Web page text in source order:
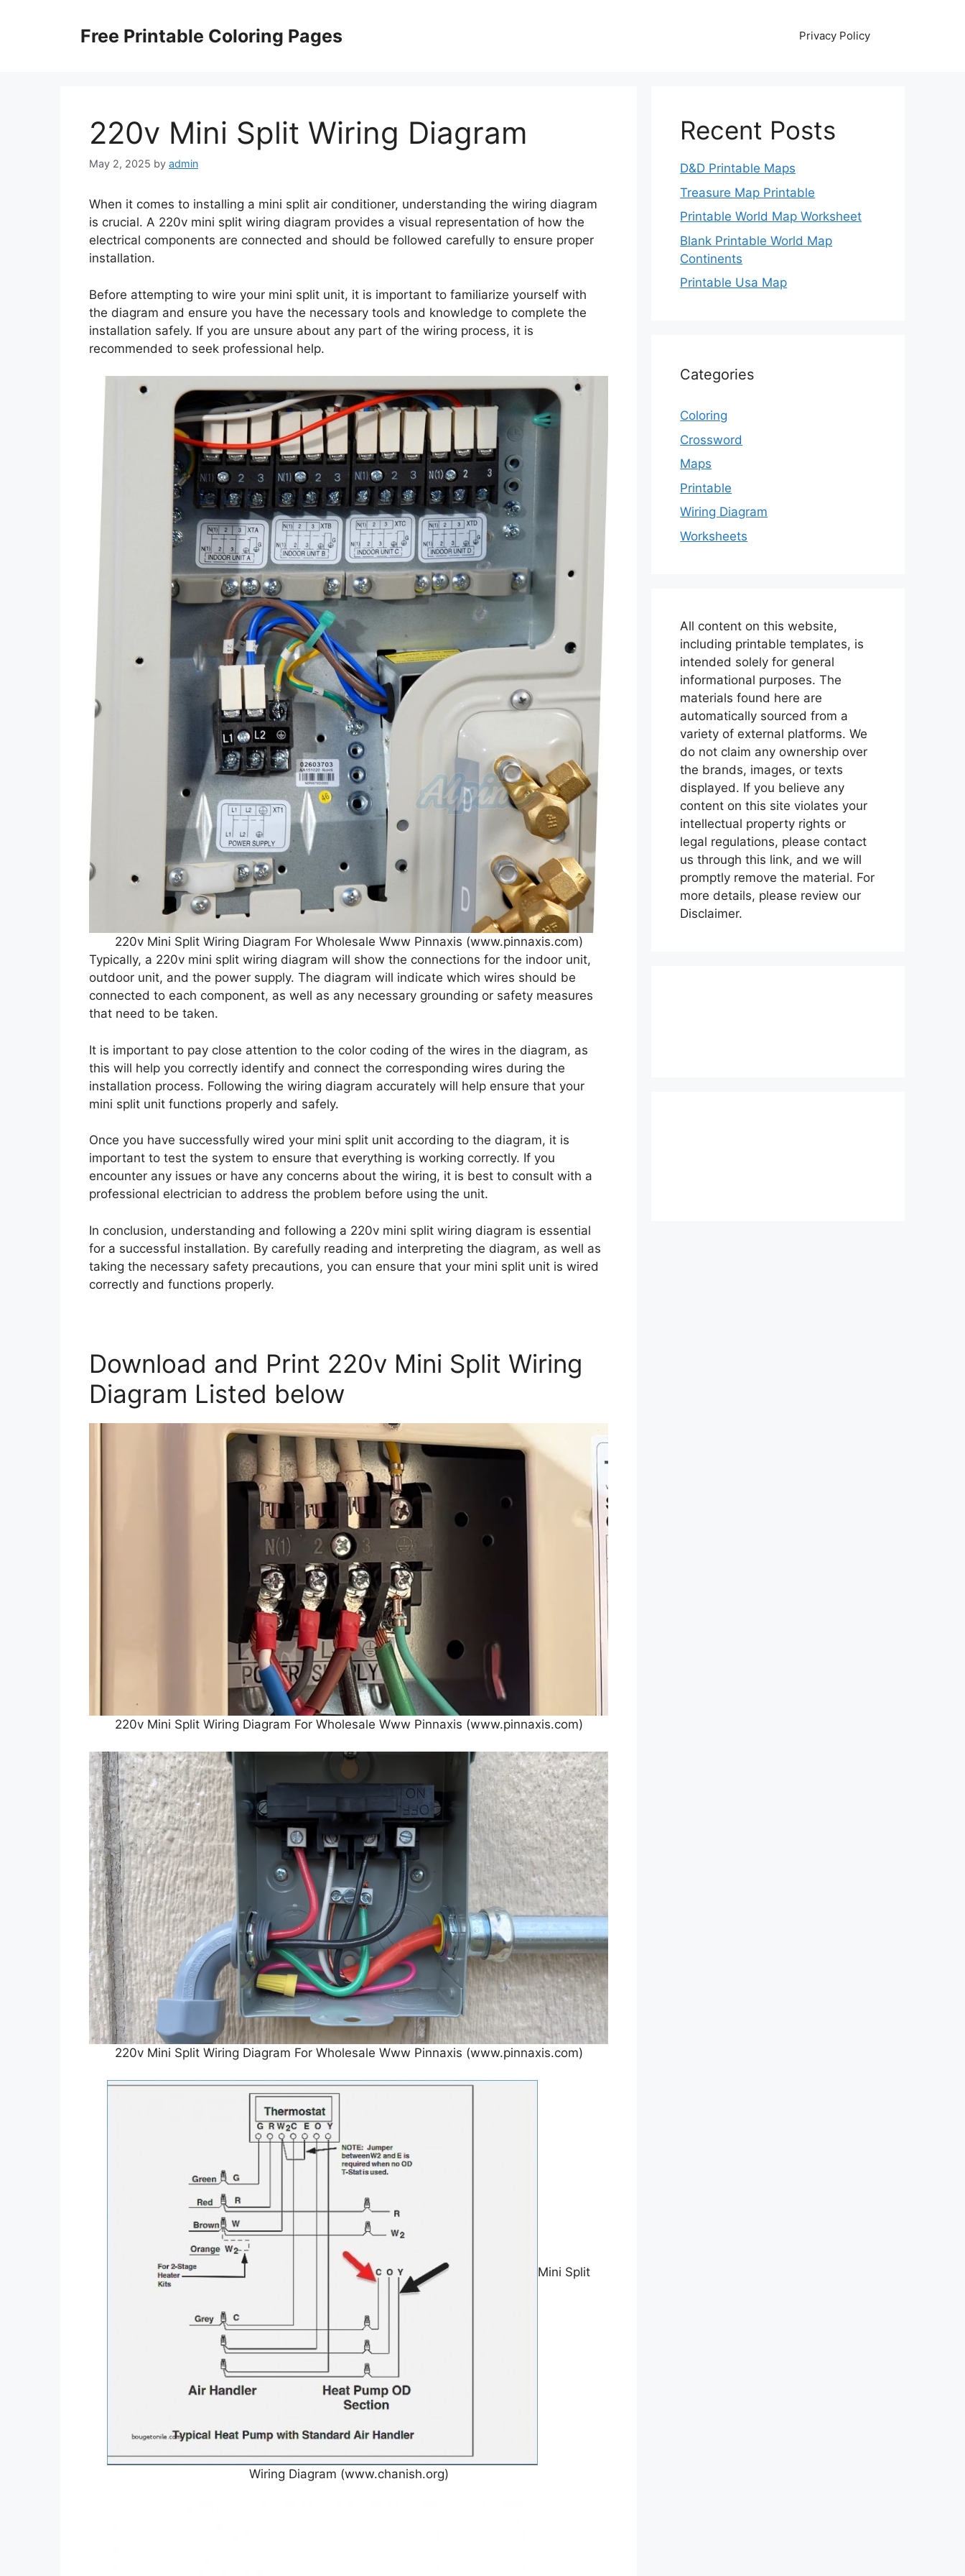
Free Printable Coloring Pages Privacy Policy
220v Mini Split Wiring Diagram
May 2, 2025 by admin
When it comes to installing a mini split air conditioner, understanding the wiring diagram
is crucial. A 220v mini split wiring diagram provides a visual representation of how the
electrical components are connected and should be followed carefully to ensure proper
installation.
Before attempting to wire your mini split unit, it is important to familiarize yourself with
the diagram and ensure you have the necessary tools and knowledge to complete the
installation safely. If you are unsure about any part of the wiring process, it is
recommended to seek professional help.
220v Mini Split Wiring Diagram For Wholesale Www Pinnaxis (www.pinnaxis.com)
Typically, a 220v mini split wiring diagram will show the connections for the indoor unit,
outdoor unit, and the power supply. The diagram will indicate which wires should be
connected to each component, as well as any necessary grounding or safety measures
that need to be taken.
It is important to pay close attention to the color coding of the wires in the diagram, as
this will help you correctly identify and connect the corresponding wires during the
installation process. Following the wiring diagram accurately will help ensure that your
mini split unit functions properly and safely.
Once you have successfully wired your mini split unit according to the diagram, it is
important to test the system to ensure that everything is working correctly. If you
encounter any issues or have any concerns about the wiring, it is best to consult with a
professional electrician to address the problem before using the unit.
In conclusion, understanding and following a 220v mini split wiring diagram is essential
for a successful installation. By carefully reading and interpreting the diagram, as well as
taking the necessary safety precautions, you can ensure that your mini split unit is wired
correctly and functions properly.
Download and Print 220v Mini Split Wiring
Diagram Listed below
220v Mini Split Wiring Diagram For Wholesale Www Pinnaxis (www.pinnaxis.com)
220v Mini Split Wiring Diagram For Wholesale Www Pinnaxis (www.pinnaxis.com)
Mini Split
Wiring Diagram (www.chanish.org)
Recent Posts
D&D Printable Maps
Treasure Map Printable
Printable World Map Worksheet
Blank Printable World Map
Continents
Printable Usa Map
Categories
Coloring
Crossword
Maps
Printable
Wiring Diagram
Worksheets
All content on this website,
including printable templates, is
intended solely for general
informational purposes. The
materials found here are
automatically sourced from a
variety of external platforms. We
do not claim any ownership over
the brands, images, or texts
displayed. If you believe any
content on this site violates your
intellectual property rights or
legal regulations, please contact
us through this link, and we will
promptly remove the material. For
more details, please review our
Disclaimer.